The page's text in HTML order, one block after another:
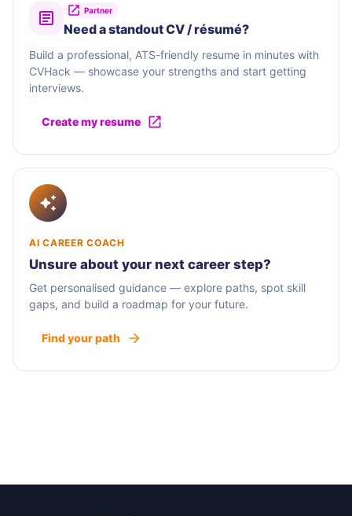
Partner
Need a standout CV / résumé?
Build a professional, ATS-friendly resume in minutes with
CVHack — showcase your strengths and start getting
interviews.
Create my resume
AI CAREER COACH
Unsure about your next career step?
Get personalised guidance — explore paths, spot skill
gaps, and build a roadmap for your future.
Find your path